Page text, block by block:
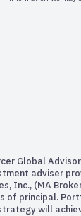
Global
adviser
Inc., (MA
of principal.
will